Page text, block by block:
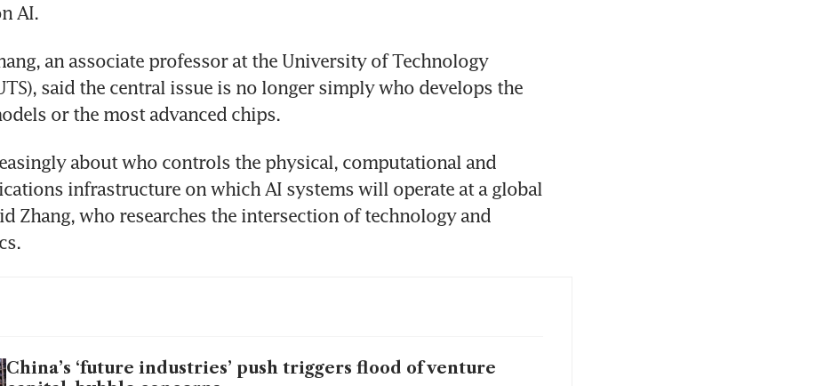
AI.
an associate professor at the University of Technology
said the central issue is no longer simply who develops the
or the most advanced chips.
about who controls the physical, computational and
infrastructure on which AI systems will operate at a global
Zhang, who researches the intersection of technology and
China’s ‘future industries’ push triggers flood of venture